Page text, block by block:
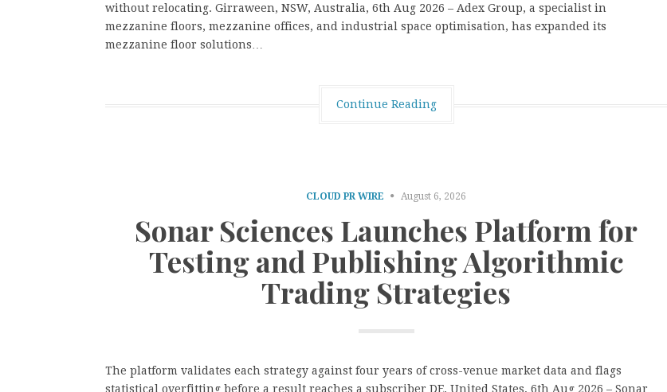
without relocating. Girraween, NSW, Australia, 6th Aug 2026 – Adex Group, a specialist in
mezzanine floors, mezzanine offices, and industrial space optimisation, has expanded its
mezzanine floor solutions…
Continue Reading
CLOUD PR WIRE August 6, 2026
Sonar Sciences Launches Platform for
Testing and Publishing Algorithmic
Trading Strategies
The platform validates each strategy against four years of cross-venue market data and flags
statistical overfitting before a result reaches a subscriber DE, United States, 6th Aug 2026 – Sonar